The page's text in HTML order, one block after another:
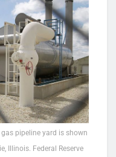
gas pipeline yard is shown
Illinois. Federal Reserve